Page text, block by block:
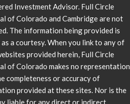
Investment Advisor. Full Circle
of Colorado and Cambridge are not
The information being provided is
a courtesy. When you link to any of
provided herein, Full Circle
of Colorado makes no representation
completeness or accuracy of
provided at these sites. Nor is the